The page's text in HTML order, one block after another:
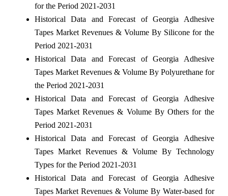
for the Period 2021-2031
Historical Data and Forecast of Georgia Adhesive
Tapes Market Revenues & Volume By Silicone for the
Period 2021-2031
Historical Data and Forecast of Georgia Adhesive
Tapes Market Revenues & Volume By Polyurethane for
the Period 2021-2031
Historical Data and Forecast of Georgia Adhesive
Tapes Market Revenues & Volume By Others for the
Period 2021-2031
Historical Data and Forecast of Georgia Adhesive
Tapes Market Revenues & Volume By Technology
Types for the Period 2021-2031
Historical Data and Forecast of Georgia Adhesive
Tapes Market Revenues & Volume By Water-based for